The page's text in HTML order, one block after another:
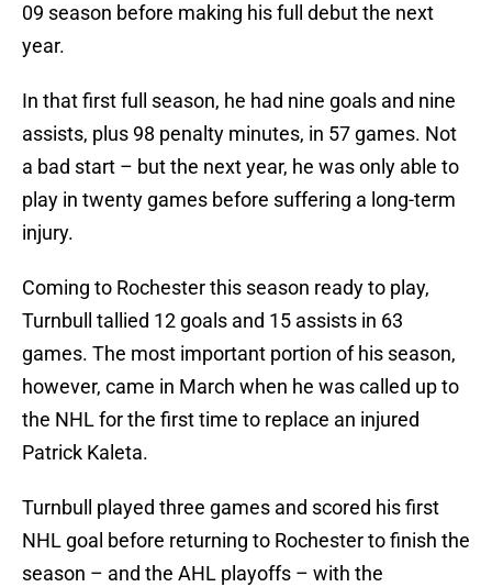
09 season before making his full debut the next
year.
In that first full season, he had nine goals and nine
assists, plus 98 penalty minutes, in 57 games. Not
a bad start – but the next year, he was only able to
play in twenty games before suffering a long-term
injury.
Coming to Rochester this season ready to play,
Turnbull tallied 12 goals and 15 assists in 63
games. The most important portion of his season,
however, came in March when he was called up to
the NHL for the first time to replace an injured
Patrick Kaleta.
Turnbull played three games and scored his first
NHL goal before returning to Rochester to finish the
season – and the AHL playoffs – with the